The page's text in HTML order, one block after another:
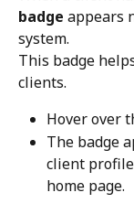
badge appears
system.
This badge
clients.
Hover over
The badge
client
home page.